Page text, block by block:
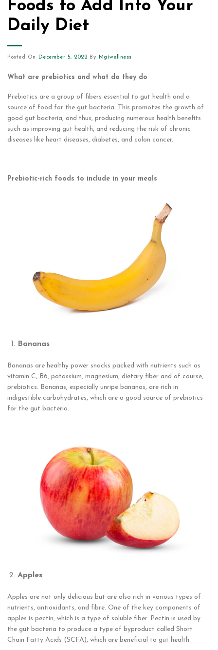
Foods to Add Into Your
Daily Diet
Posted On December 5, 2022 By Mgiwellness
What are prebiotics and what do they do
Prebiotics are a group of fibers essential to gut health and a
source of food for the gut bacteria. This promotes the growth of
good gut bacteria, and thus, producing numerous health benefits
such as improving gut health, and reducing the risk of chronic
diseases like heart diseases, diabetes, and colon cancer.
Prebiotic-rich foods to include in your meals
Bananas
Bananas are healthy power snacks packed with nutrients such as
vitamin C, B6, potassium, magnesium, dietary fiber and of course,
prebiotics. Bananas, especially unripe bananas, are rich in
indigestible carbohydrates, which are a good source of prebiotics
for the gut bacteria.
Apples
Apples are not only delicious but are also rich in various types of
nutrients, antioxidants, and fibre. One of the key components of
apples is pectin, which is a type of soluble fiber. Pectin is used by
the gut bacteria to produce a type of byproduct called Short
Chain Fatty Acids (SCFA), which are beneficial to gut health.